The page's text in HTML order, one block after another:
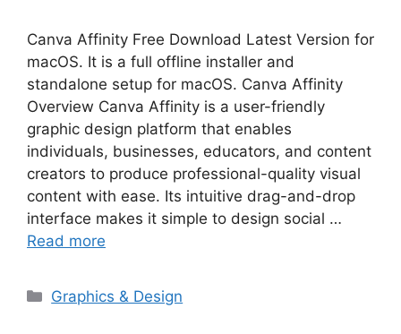
Canva Affinity Free Download Latest Version for
macOS. It is a full offline installer and
standalone setup for macOS. Canva Affinity
Overview Canva Affinity is a user-friendly
graphic design platform that enables
individuals, businesses, educators, and content
creators to produce professional-quality visual
content with ease. Its intuitive drag-and-drop
interface makes it simple to design social …
Read more
Categories
Graphics & Design